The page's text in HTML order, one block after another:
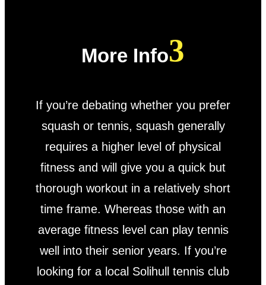
More Info
If you’re debating whether you prefer
squash or tennis, squash generally
requires a higher level of physical
fitness and will give you a quick but
thorough workout in a relatively short
time frame. Whereas those with an
average fitness level can play tennis
well into their senior years. If you’re
looking for a local Solihull tennis club